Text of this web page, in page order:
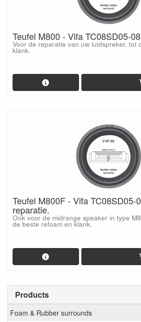
Products
Foam & Rubber surrounds
Teufel M800 - Vifa TC08SD05-
Voor de reparatie van uw luidspreker, tot
klank.
Teufel M800F - Vifa TC08SD05-
reparatie.
Ook voor de midrange speaker in type
de beste refoam en klank.